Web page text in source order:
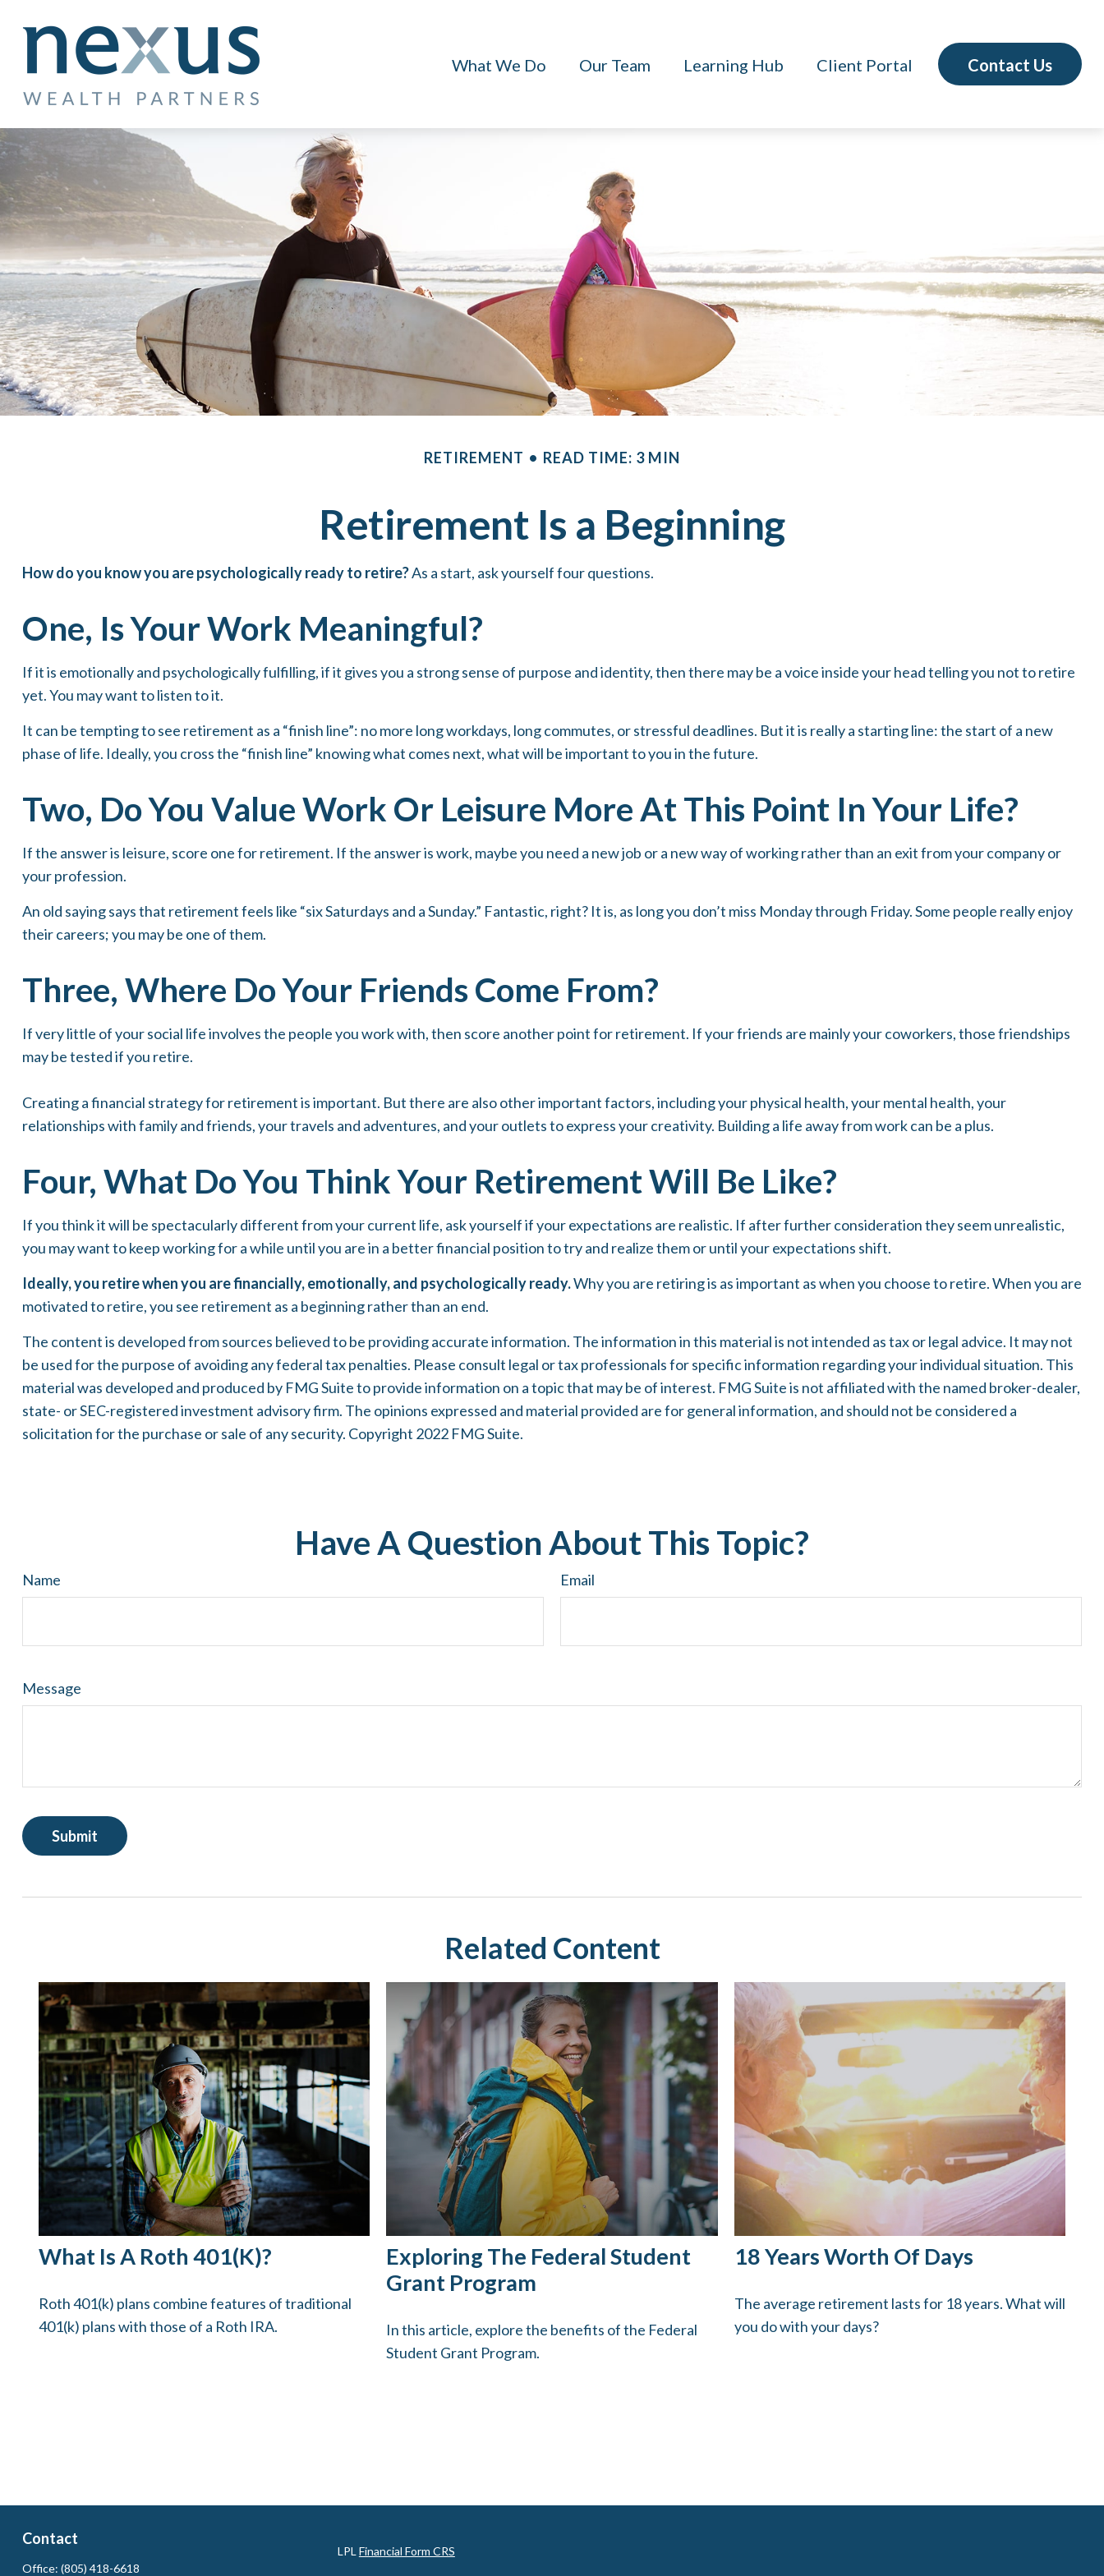
What We Do Our Team Learning Hub Client Portal Contact Us
RETIREMENT READ TIME: 3 MIN
Retirement Is a Beginning
How do you know you are psychologically ready to retire?As a start, ask yourself four questions.
One, Is Your Work Meaningful?
If it is emotionally and psychologically fulfilling, if it gives you a strong sense of purpose and identity, then there may be a voice inside your head telling you not to retire
yet. You may want to listen to it.
It can be tempting to see retirement as a “finish line”: no more long workdays, long commutes, or stressful deadlines. But it is really a starting line: the start of a new
phase of life. Ideally, you cross the “finish line” knowing what comes next, what will be important to you in the future.
Two, Do You Value Work Or Leisure More At This Point In Your Life?
If the answer is leisure, score one for retirement. If the answer is work, maybe you need a new job or a new way of working rather than an exit from your company or
your profession.
An old saying says that retirement feels like “six Saturdays and a Sunday.” Fantastic, right? It is, as long you don’t miss Monday through Friday. Some people really enjoy
their careers; you may be one of them.
Three, Where Do Your Friends Come From?
If very little of your social life involves the people you work with, then score another point for retirement. If your friends are mainly your coworkers, those friendships
may be tested if you retire.
Creating a financial strategy for retirement is important. But there are also other important factors, including your physical health, your mental health, your
relationships with family and friends, your travels and adventures, and your outlets to express your creativity. Building a life away from work can be a plus.
Four, What Do You Think Your Retirement Will Be Like?
If you think it will be spectacularly different from your current life, ask yourself if your expectations are realistic. If after further consideration they seem unrealistic,
you may want to keep working for a while until you are in a better financial position to try and realize them or until your expectations shift.
Ideally, you retire when you are financially, emotionally, and psychologically ready.Why you are retiring is as important as when you choose to retire. When you are
motivated to retire, you see retirement as a beginning rather than an end.
The content is developed from sources believed to be providing accurate information. The information in this material is not intended as tax or legal advice. It may not
be used for the purpose of avoiding any federal tax penalties. Please consult legal or tax professionals for specific information regarding your individual situation. This
material was developed and produced by FMG Suite to provide information on a topic that may be of interest. FMG Suite is not affiliated with the named broker-dealer,
state- or SEC-registered investment advisory firm. The opinions expressed and material provided are for general information, and should not be considered a
solicitation for the purchase or sale of any security. Copyright 2022 FMG Suite.
Have A Question About This Topic?
Name Email
Message
Related Content
What Is A Roth 401(k)?
Roth 401(k) plans combine features of traditional
401(k) plans with those of a Roth IRA.
Exploring The Federal Student
Grant Program
In this article, explore the benefits of the Federal
Student Grant Program.
18 Years Worth Of Days
The average retirement lasts for 18 years. What will
you do with your days?
Contact
Office: (805) 418-6618
LPL Financial Form CRS